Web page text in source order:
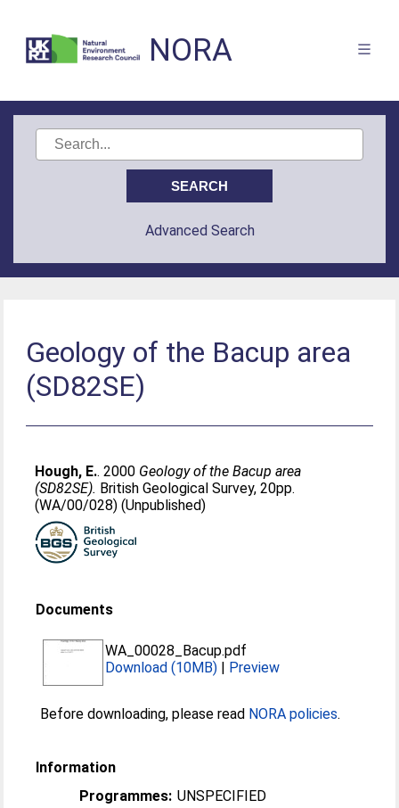
NORA
Advanced Search
Geology of the Bacup area
(SD82SE)
Hough, E.. 2000 Geology of the Bacup area
(SD82SE). British Geological Survey, 20pp.
(WA/00/028) (Unpublished)
Documents
WA_00028_Bacup.pdf
Download (10MB) | Preview
Before downloading, please read NORA policies.
Information
Programmes: UNSPECIFIED